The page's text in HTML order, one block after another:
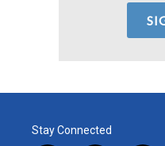
Stay Connected